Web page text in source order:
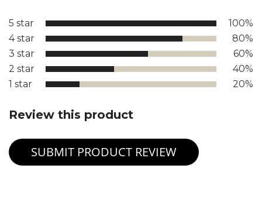
5 star
100%
4 star
80%
3 star
60%
2 star
40%
1 star
20%
Review this product
SUBMIT PRODUCT REVIEW